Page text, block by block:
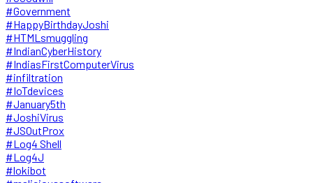
#Government
#HappyBirthdayJoshi
#HTMLsmuggling
#IndianCyberHistory
#IndiasFirstComputerVirus
#infiltration
#IoTdevices
#January5th
#JoshiVirus
#JSOutProx
#Log4 Shell
#Log4J
#lokibot